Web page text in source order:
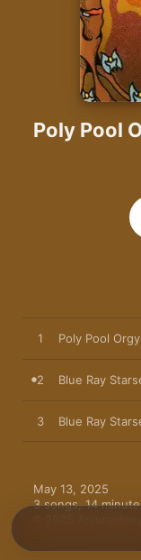
Poly Pool
1 Poly Pool Orgy
2 Blue Ray
3 Blue Ray
May 13, 2025
3 songs, 14